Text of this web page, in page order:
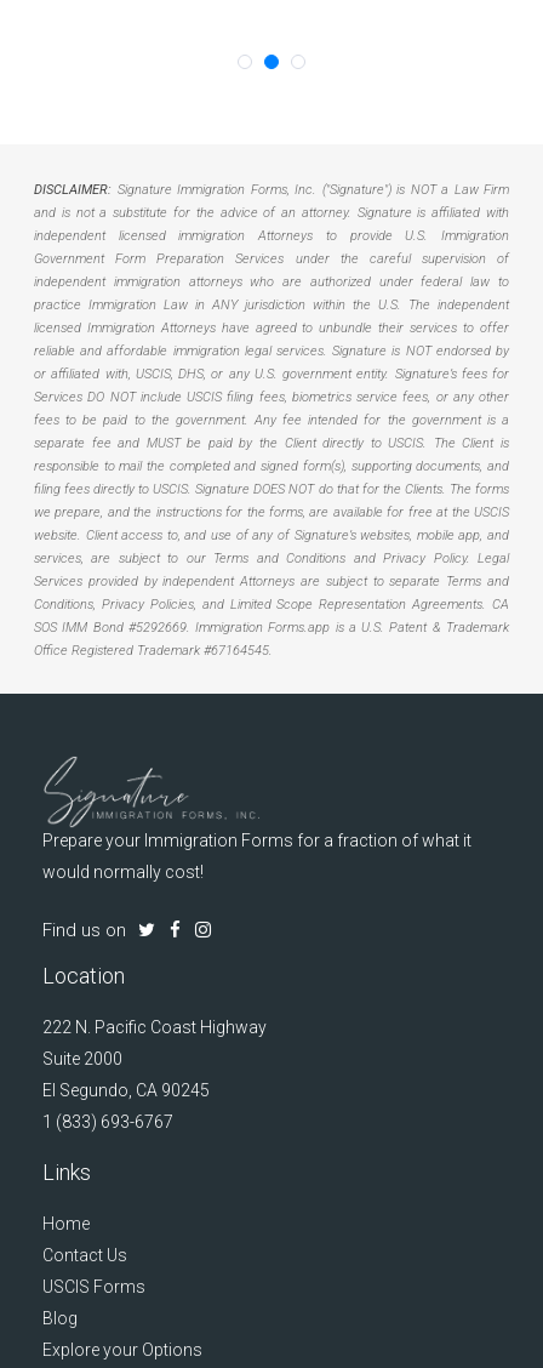
DISCLAIMER: Signature Immigration Forms, Inc. ("Signature") is NOT a Law Firm
and is not a substitute for the advice of an attorney. Signature is affiliated with
independent licensed immigration Attorneys to provide U.S. Immigration
Government Form Preparation Services under the careful supervision of
independent immigration attorneys who are authorized under federal law to
practice Immigration Law in ANY jurisdiction within the U.S. The independent
licensed Immigration Attorneys have agreed to unbundle their services to offer
reliable and affordable immigration legal services. Signature is NOT endorsed by
or affiliated with, USCIS, DHS, or any U.S. government entity. Signature’s fees for
Services DO NOT include USCIS filing fees, biometrics service fees, or any other
fees to be paid to the government. Any fee intended for the government is a
separate fee and MUST be paid by the Client directly to USCIS. The Client is
responsible to mail the completed and signed form(s), supporting documents, and
filing fees directly to USCIS. Signature DOES NOT do that for the Clients. The forms
we prepare, and the instructions for the forms, are available for free at the USCIS
website. Client access to, and use of any of Signature’s websites, mobile app, and
services, are subject to our Terms and Conditions and Privacy Policy. Legal
Services provided by independent Attorneys are subject to separate Terms and
Conditions, Privacy Policies, and Limited Scope Representation Agreements. CA
SOS IMM Bond #5292669.Immigration Forms.app is a U.S. Patent & Trademark
Office Registered Trademark #67164545.
Prepare your Immigration Forms for a fraction of what it
would normally cost!
Find us on
Location
222 N. Pacific Coast Highway
Suite 2000
El Segundo, CA 90245
1 (833) 693-6767
Links
Home
Contact Us
USCIS Forms
Blog
Explore your Options